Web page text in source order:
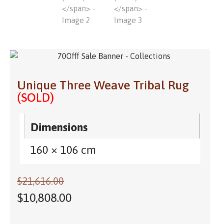
Unique Three Weave Tribal Rug
(SOLD)
Dimensions
160 × 106 cm
$21,616.00
$10,808.00